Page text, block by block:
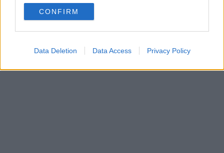
CONFIRM
Data Deletion Data Access Privacy Policy
Powered by